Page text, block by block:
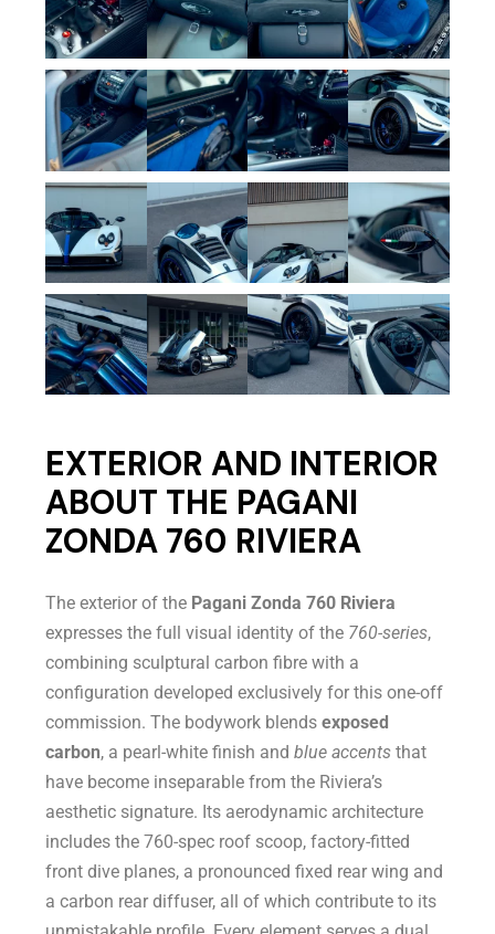
EXTERIOR AND INTERIOR
ABOUT THE PAGANI
ZONDA 760 RIVIERA
The exterior of the Pagani Zonda 760 Riviera
expresses the full visual identity of the 760-series,
combining sculptural carbon fibre with a
configuration developed exclusively for this one-off
commission. The bodywork blendsexposed
carbon, a pearl-white finish andblue accents that
have become inseparable from the Riviera’s
aesthetic signature. Its aerodynamic architecture
includes the 760-spec roof scoop, factory-fitted
front dive planes, a pronounced fixed rear wing and
a carbon rear diffuser, all of which contribute to its